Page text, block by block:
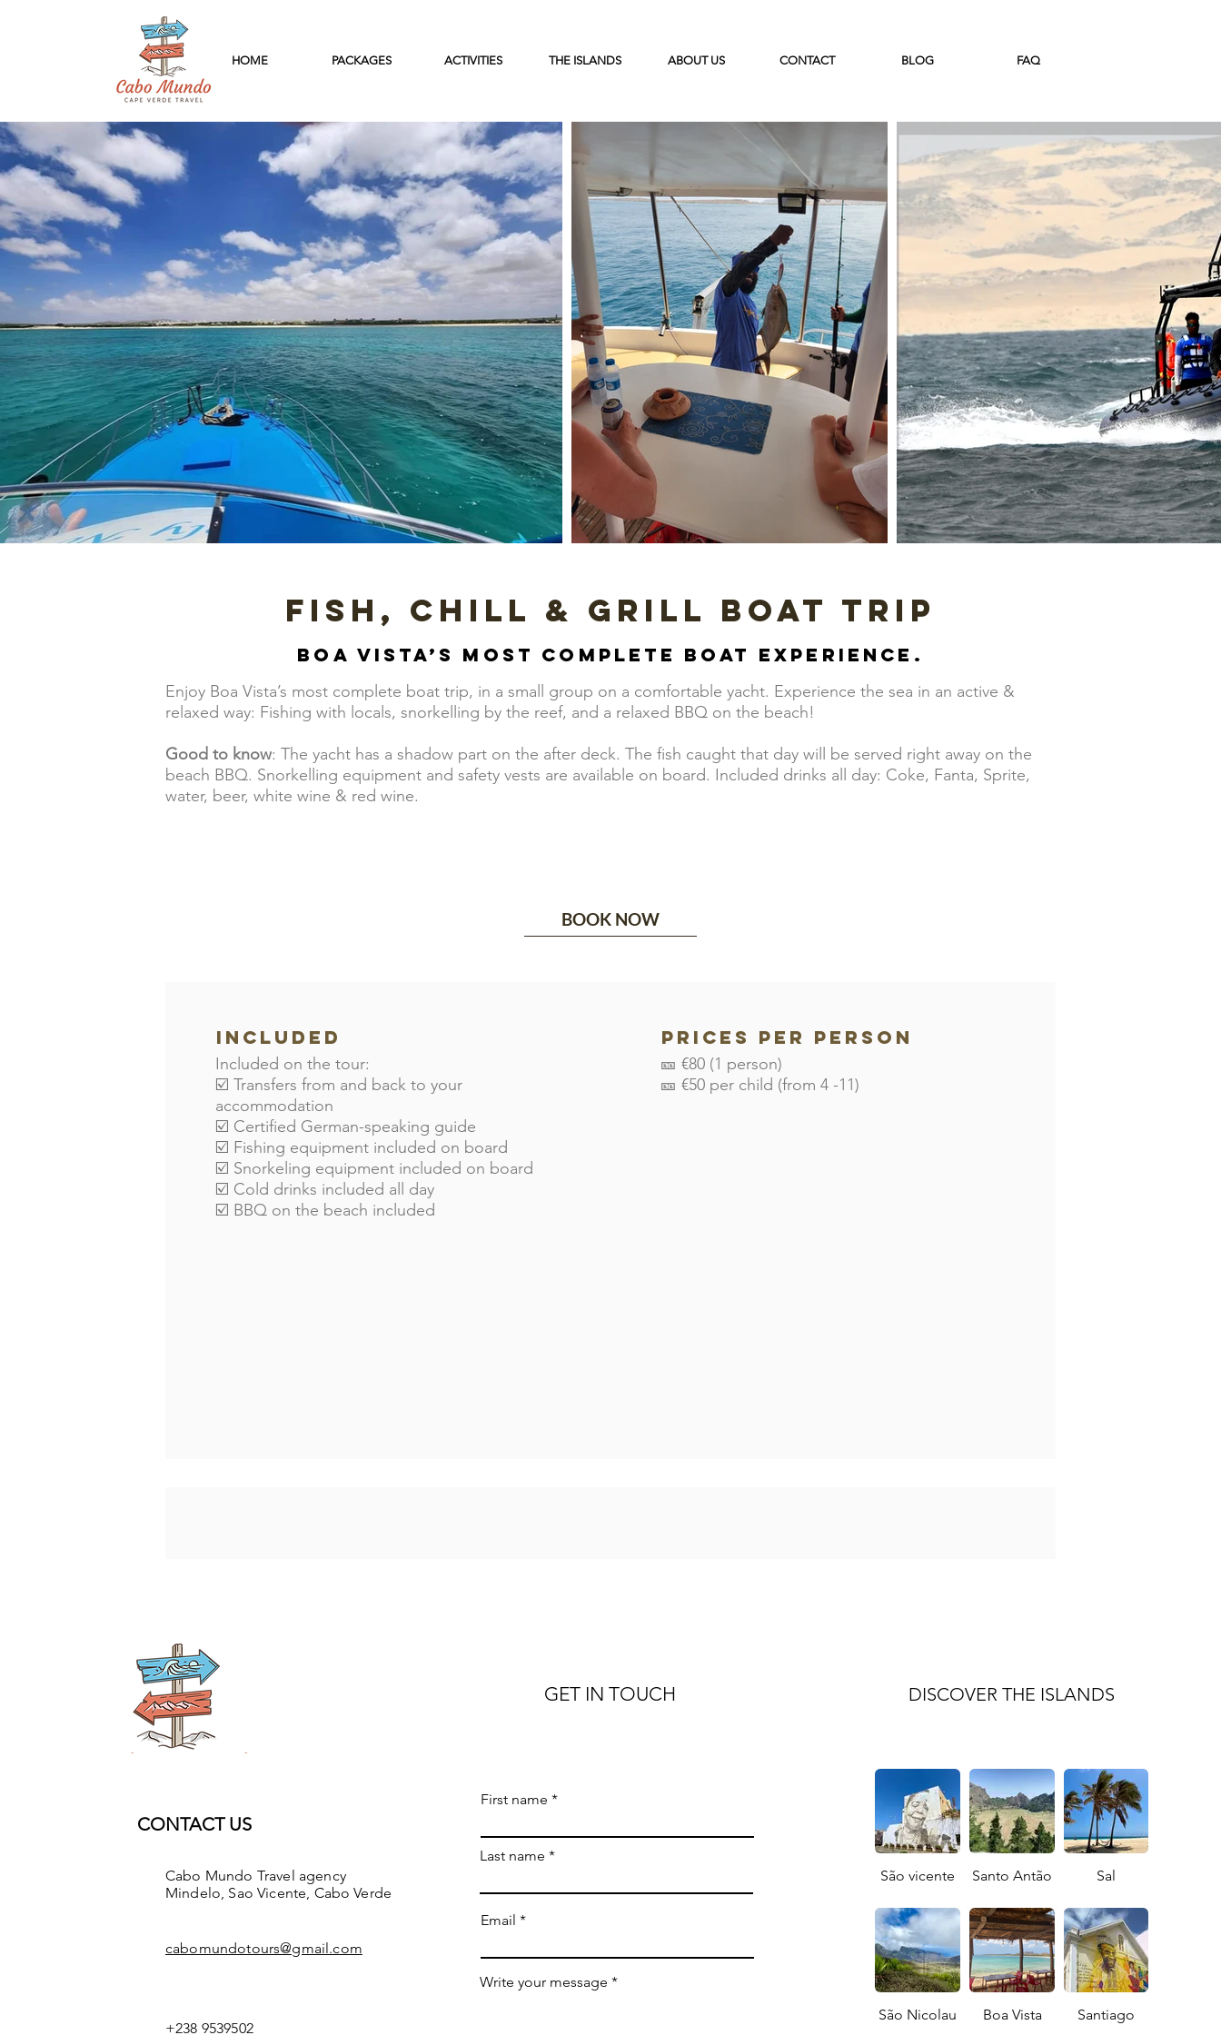
HOME PACKAGES ACTIVITIES THE ISLANDS ABOUT US CONTACT BLOG FAQ
Fish, Chill & Grill Boat trip
Boa Vista’s most complete boat experience.
Enjoy Boa Vista’s most complete boat trip, in a small group on a comfortable yacht. Experience the sea in an active &
relaxed way: Fishing with locals, snorkelling by the reef, and a relaxed BBQ on the beach!
Good to know: The yacht has a shadow part on the after deck. The fish caught that day will be served right away on the
beach BBQ. Snorkelling equipment and safety vests are available on board. Included drinks all day: Coke, Fanta, Sprite,
water, beer, white wine & red wine.
BOOK NOW
Included
Included on the tour:
☑️ Transfers from and back to your
accommodation
☑️ Certified German-speaking guide
☑️ Fishing equipment included on board
☑️ Snorkeling equipment included on board
☑️ Cold drinks included all day
☑️ BBQ on the beach included
Prices per person
🎫 €80 (1 person)
🎫 €50 per child (from 4 -11)
CONTACT US
Cabo Mundo Travel agency
Mindelo, Sao Vicente, Cabo Verde
cabomundotours@gmail.com
+238 9539502
GET IN TOUCH
First name
Last name
Email
Write your message
DISCOVER THE ISLANDS
São vicente Santo Antão Sal
São Nicolau Boa Vista Santiago